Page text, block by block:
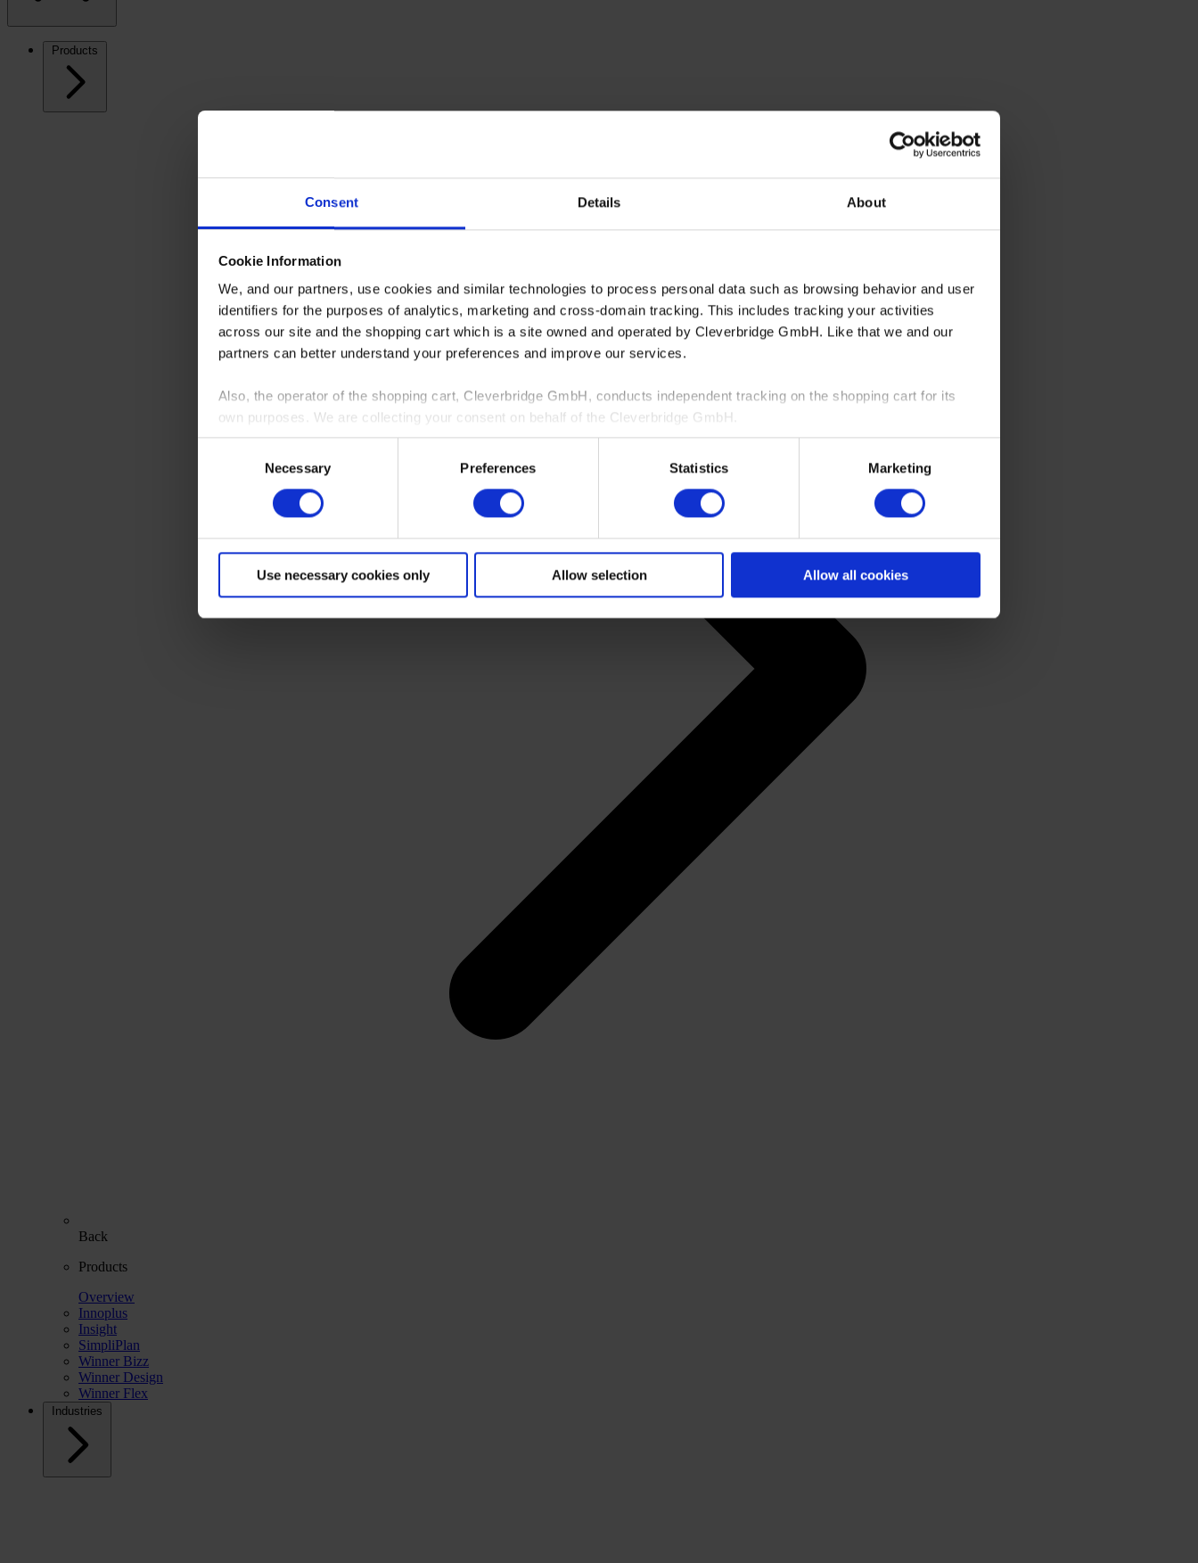
Consent Details About
Cookie Information
We, and our partners, use cookies and similar technologies to process personal data such as browsing behavior and user
identifiers for the purposes of analytics, marketing and cross-domain tracking. This includes tracking your activities
across our site and the shopping cart which is a site owned and operated by Cleverbridge GmbH. Like that we and our
partners can better understand your preferences and improve our services.
Also, the operator of the shopping cart, Cleverbridge GmbH, conducts independent tracking on the shopping cart for its
own purposes. We are collecting your consent on behalf of the Cleverbridge GmbH.
By clicking “Accept All”, you consent to this processing. You can withdraw your consent at any time at our website and the
shopping cart site. For more information, see our
Necessary Preferences Statistics Marketing
Use necessary cookies only Allow selection Allow all cookies
Products
Back
Products
Overview
Innoplus
Insight
SimpliPlan
Winner Bizz
Winner Design
Winner Flex
Industries